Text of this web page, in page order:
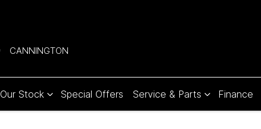
CANNINGTON
Our Stock Special Offers Service & Parts Finance